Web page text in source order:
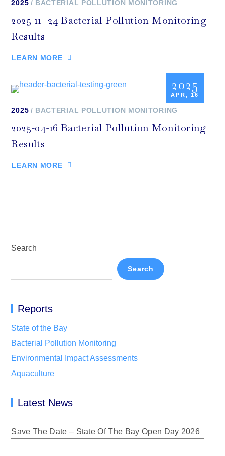
2025 BACTERIAL POLLUTION MONITORING
2025-11- 24 Bacterial Pollution Monitoring
Results
LEARN MORE
2025
APR, 16
2025 BACTERIAL POLLUTION MONITORING
2025-04-16 Bacterial Pollution Monitoring
Results
LEARN MORE
Search
Search
Reports
State of the Bay
Bacterial Pollution Monitoring
Environmental Impact Assessments
Aquaculture
Latest News
Save The Date – State Of The Bay Open Day 2026